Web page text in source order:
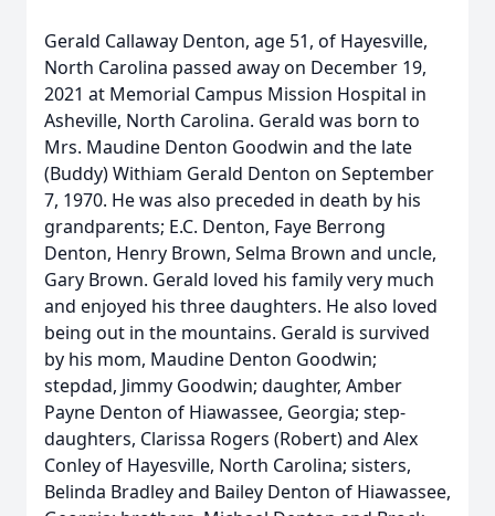
Gerald Callaway Denton, age 51, of Hayesville,
North Carolina passed away on December 19,
2021 at Memorial Campus Mission Hospital in
Asheville, North Carolina. Gerald was born to
Mrs. Maudine Denton Goodwin and the late
(Buddy) Withiam Gerald Denton on September
7, 1970. He was also preceded in death by his
grandparents; E.C. Denton, Faye Berrong
Denton, Henry Brown, Selma Brown and uncle,
Gary Brown. Gerald loved his family very much
and enjoyed his three daughters. He also loved
being out in the mountains. Gerald is survived
by his mom, Maudine Denton Goodwin;
stepdad, Jimmy Goodwin; daughter, Amber
Payne Denton of Hiawassee, Georgia; step-
daughters, Clarissa Rogers (Robert) and Alex
Conley of Hayesville, North Carolina; sisters,
Belinda Bradley and Bailey Denton of Hiawassee,